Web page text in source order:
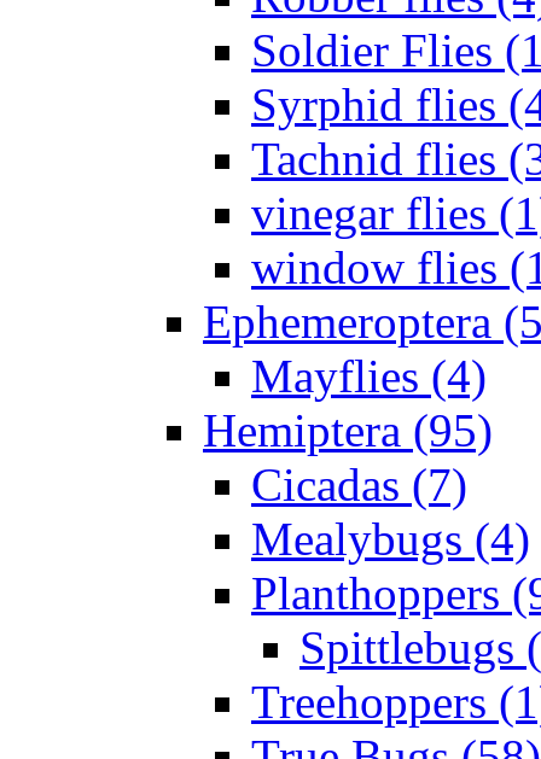
Soldier Flies
Syrphid flies
Tachnid flies
vinegar flies
window flies
Ephemeroptera
Mayflies (4)
Hemiptera (95)
Cicadas (7)
Mealybugs (4)
Planthoppers
Spittlebugs
Treehoppers